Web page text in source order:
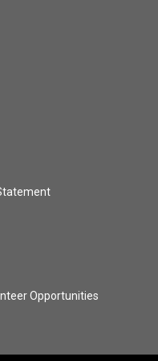
Opportunities